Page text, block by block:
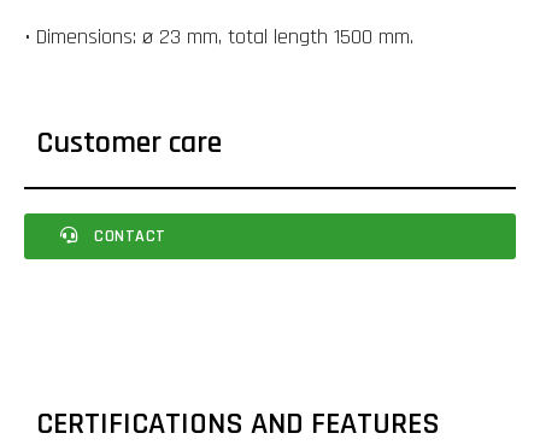
• Dimensions: ø 23 mm, total length 1500 mm.
Customer care
CONTACT
CERTIFICATIONS AND FEATURES